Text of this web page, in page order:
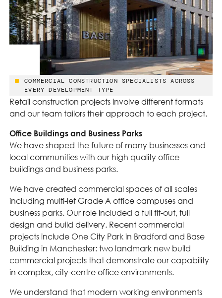
COMMERCIAL CONSTRUCTION SPECIALISTS ACROSS
EVERY DEVELOPMENT TYPE
Retail construction projects involve different formats
and our team tailors their approach to each project.
Office Buildings and Business Parks
We have shaped the future of many businesses and
local communities with our high quality office
buildings and business parks.
We have created commercial spaces of all scales
including multi-let Grade A office campuses and
business parks. Our role included a full fit-out, full
design and build delivery. Recent commercial
projects include One City Park in Bradford and Base
Building in Manchester: two landmark new build
commercial projects that demonstrate our capability
in complex, city-centre office environments.
We understand that modern working environments